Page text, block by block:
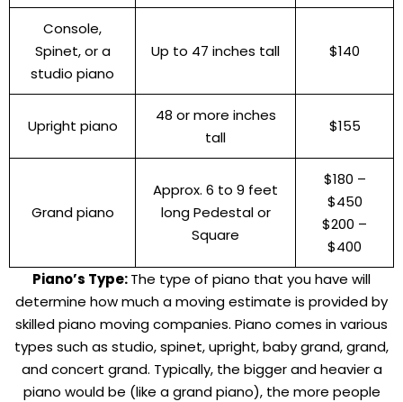
Console,
Spinet, or a
studio piano
Up to 47 inches tall $140
Upright piano
48 or more inches
tall
$155
Grand piano
Approx. 6 to 9 feet
long Pedestal or
Square
$180 –
$450
$200 –
$400
Piano’s Type:The type of piano that you have will
determine how much a moving estimate is provided by
skilled piano moving companies. Piano comes in various
types such as studio, spinet, upright, baby grand, grand,
and concert grand. Typically, the bigger and heavier a
piano would be (like a grand piano), the more people